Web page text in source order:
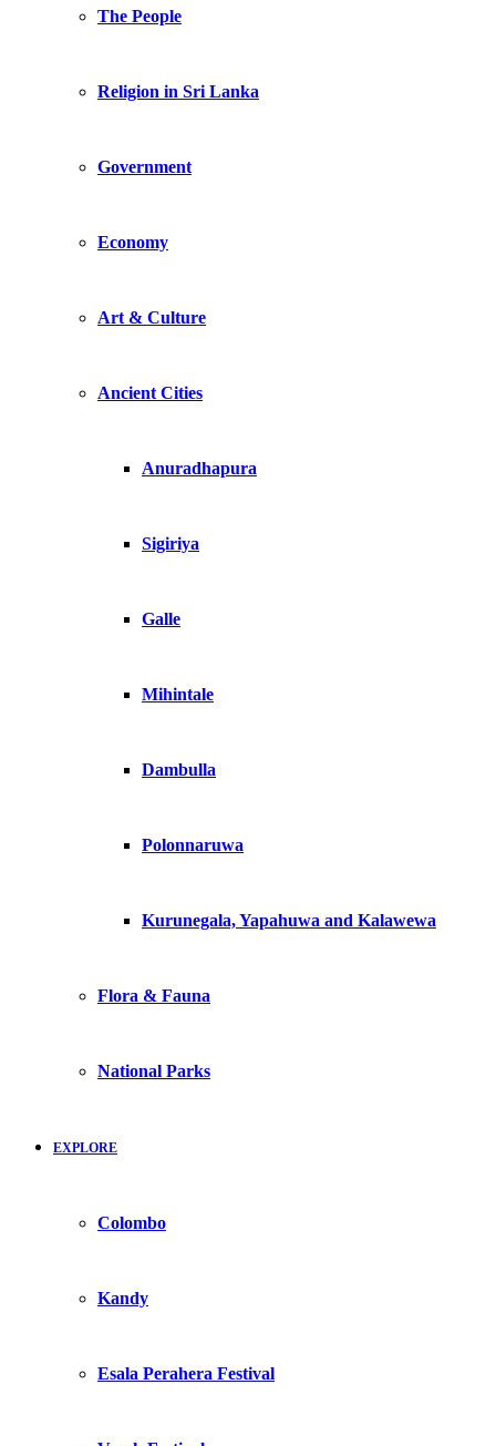
The People
Religion in Sri Lanka
Government
Economy
Art & Culture
Ancient Cities
Anuradhapura
Sigiriya
Galle
Mihintale
Dambulla
Polonnaruwa
Kurunegala, Yapahuwa and Kalawewa
Flora & Fauna
National Parks
EXPLORE
Colombo
Kandy
Esala Perahera Festival